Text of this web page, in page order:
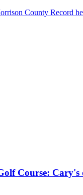
County Record
Course: Cary's